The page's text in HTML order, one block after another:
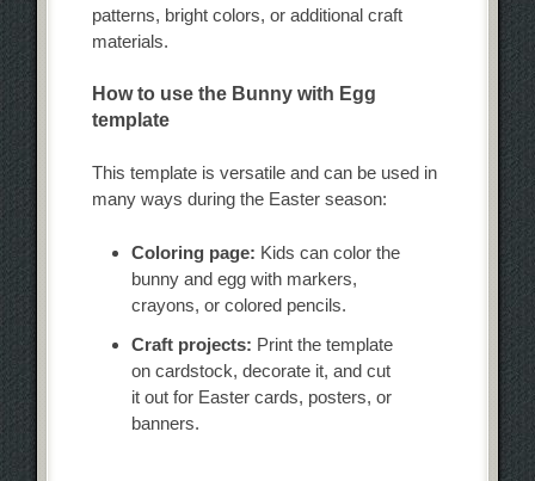
patterns, bright colors, or additional craft
materials.
How to use the Bunny with Egg
template
This template is versatile and can be used in
many ways during the Easter season:
Coloring page: Kids can color the
bunny and egg with markers,
crayons, or colored pencils.
Craft projects: Print the template
on cardstock, decorate it, and cut
it out for Easter cards, posters, or
banners.